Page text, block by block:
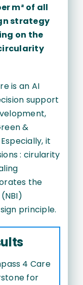
m² of all
strategy
on the
is an AI
support
&
it
: cirularity
the
principle.
4 Care
for